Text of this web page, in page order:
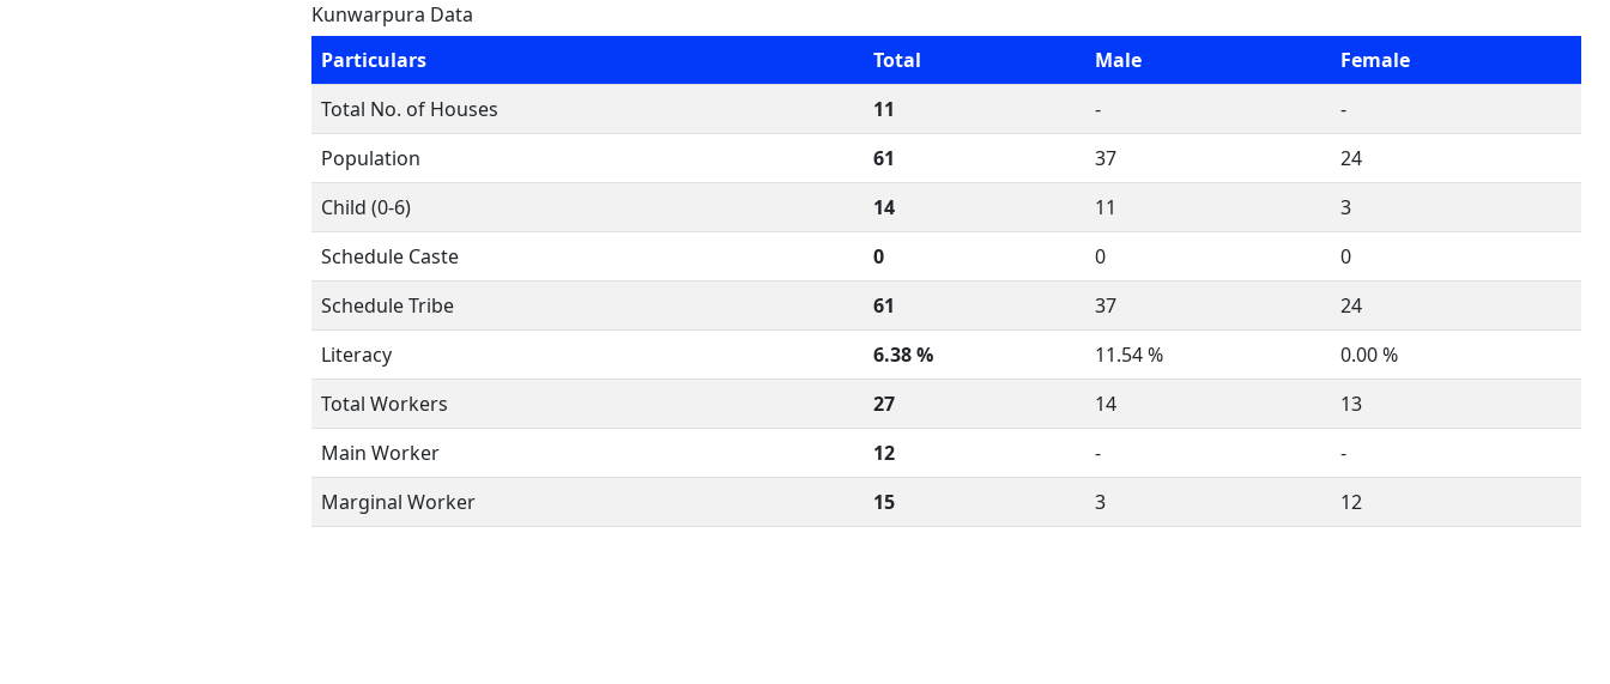
Kunwarpura Data
Particulars
Total Male
Female
Total No. of Houses
11 -
-
Population
61 37
24
Child (0-6)
14 11
3
Schedule Caste
0 0
0
Schedule Tribe
61 37
24
Literacy
6.38 % 11.54 %
0.00 %
Total Workers
27 14
13
Main Worker
12 -
-
Marginal Worker
15 3 12